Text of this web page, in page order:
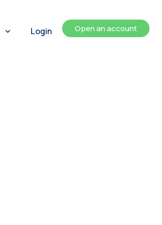
Login Open an account